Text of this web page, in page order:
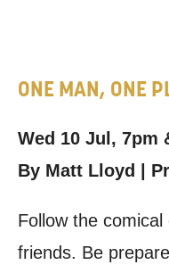
ONE MAN, ONE
Wed 10 Jul, 7pm
By Matt Lloyd |
Follow the
friends. Be